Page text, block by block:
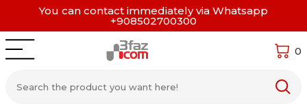
You can contact immediately via Whatsapp
+908502700300
0